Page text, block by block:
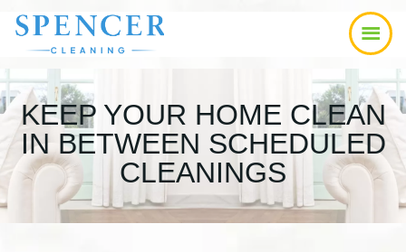
KEEP YOUR HOME CLEAN
IN BETWEEN SCHEDULED
CLEANINGS